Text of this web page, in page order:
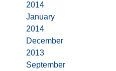
2014
January
2014
December
2013
September